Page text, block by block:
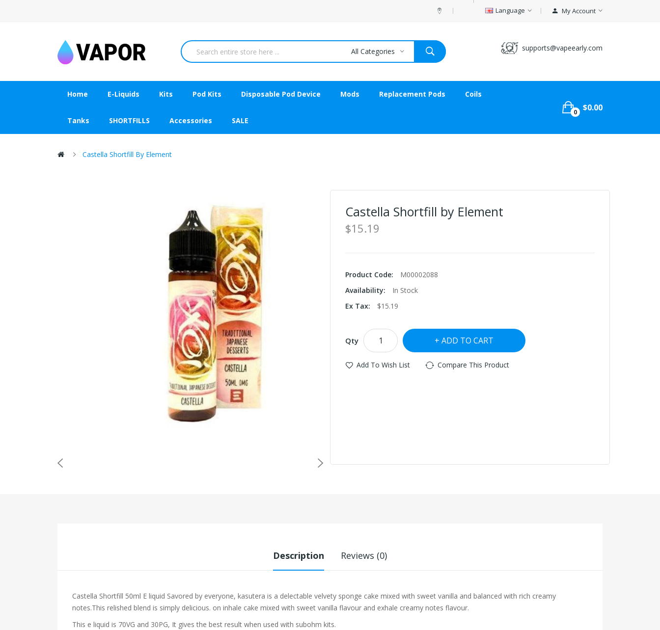
Language My Account
supports@vapeearly.com
All Categories
Home E-Liquids Kits Pod Kits Disposable Pod Device Mods Replacement Pods Coils
Tanks SHORTFILLS Accessories SALE
0 $0.00
Castella Shortfill By Element
Castella Shortfill by Element
$15.19
Product Code:
M00002088
Availability:
In Stock
Ex Tax:
$15.19
Qty ADD TO CART
Add To Wish List Compare This Product
Description Reviews (0)
Castella Shortfill 50ml E liquid Savored by everyone, kasutera is a delectable velvety sponge cake mixed with sweet vanilla and balanced with rich creamy
notes.This relished blend is simply delicious. on inhale cake mixed with sweet vanilla flavour and exhale creamy notes flavour.
This e liquid is 70VG and 30PG, It gives the best result when used with subohm kits.